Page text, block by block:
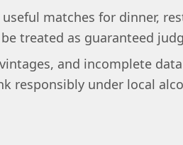
matches for dinner,
treated as guaranteed
and incomplete
responsibly under local